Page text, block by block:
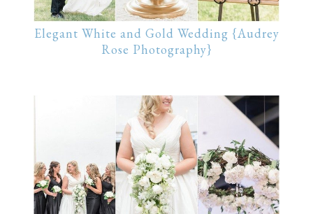
Elegant White and Gold Wedding {Audrey
Rose Photography}